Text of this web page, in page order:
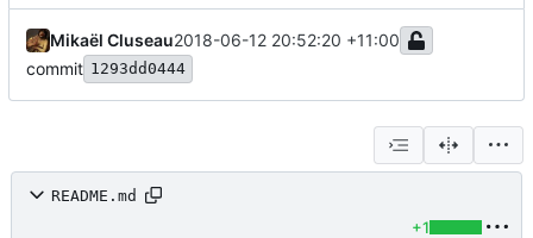
Mikaël Cluseau2018-06-12 20:52:20 +11:00
commit 1293dd0444
README.md
+1